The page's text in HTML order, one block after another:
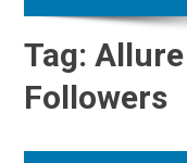
Tag:
Followers